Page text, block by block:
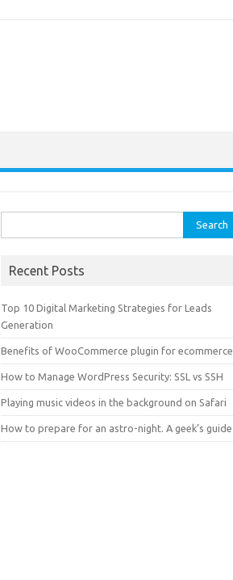
for:
Recent Posts
Top 10 Digital Marketing Strategies for Leads
Generation
Benefits of WooCommerce plugin for ecommerce
How to Manage WordPress Security: SSL vs SSH
Playing music videos in the background on Safari
How to prepare for an astro-night. A geek’s guide